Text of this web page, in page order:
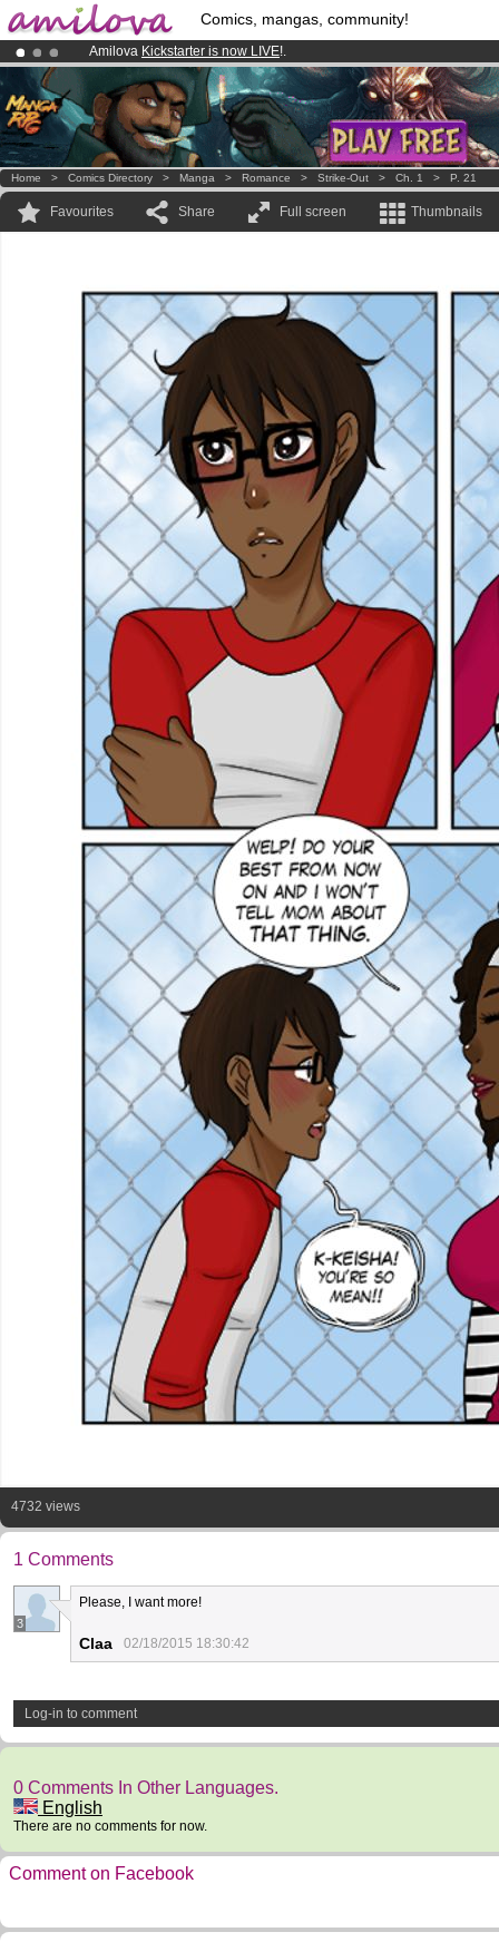
Comics, mangas, community!
Amilova Kickstarter is now LIVE!.
Already 100000membersand 1000comics & mangas!.
Premium membership from3.95 euros per month !Get membership
Home > Comics Directory > Manga > Romance > Strike-Out > Ch. 1 > P. 21
Favourites Share Full screen Thumbnails
4732 views
1 Comments
3
Please, I want more!
Claa 02/18/2015 18:30:42
Log-in to comment
0 Comments In Other Languages.
English
There are no comments for now.
Comment on Facebook